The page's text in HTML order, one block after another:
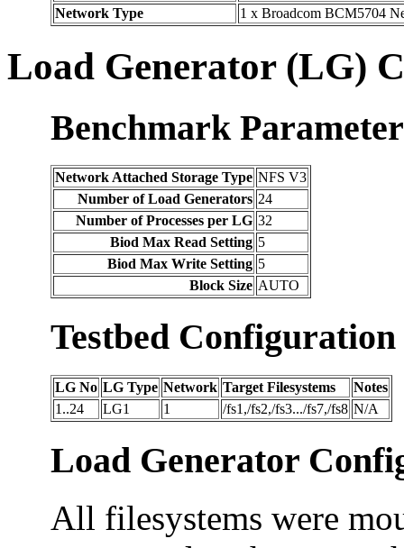
Network Type
1 x Broadcom BCM5704
Load Generator (LG)
Benchmark
Network Attached Storage Type NFS V3
Number of Load Generators 24
Number of Processes per LG 32
Biod Max Read Setting 5
Biod Max Write Setting 5
Block Size AUTO
Testbed Configuration
LG No LG Type Network Target Filesystems
Notes
1..24
LG1 1 /fs1,/fs2,/fs3.../fs7,/fs8 N/A
Load Generator
All filesystems were